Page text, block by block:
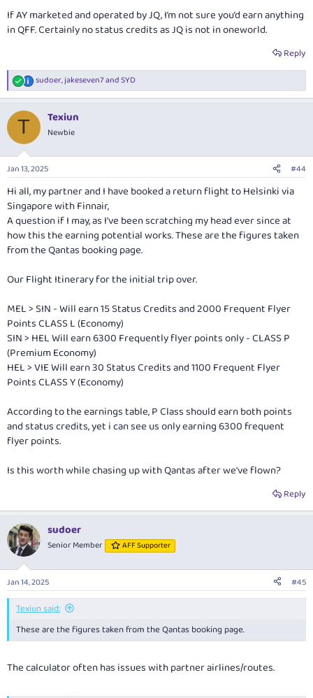
If AY marketed and operated by JQ, I’m not sure you’d earn anything
in QFF. Certainly no status credits as JQ is not in oneworld.
Reply
R
e
c
i
s
:
sudoer,jakeseven7andSYD
T Texiun
Newbie
Jan 13, 2025 #44
Hi all, my partner and I have booked a return flight to Helsinki via
Singapore with Finnair,
A question if I may, as I've been scratching my head ever since at
how this the earning potential works. These are the figures taken
from the Qantas booking page.
Our Flight Itinerary for the initial trip over.
MEL > SIN - Will earn 15 Status Credits and 2000 Frequent Flyer
Points CLASS L (Economy)
SIN > HEL Will earn 6300 Frequently flyer points only - CLASS P
(Premium Economy)
HEL > VIE Will earn 30 Status Credits and 1100 Frequent Flyer
Points CLASS Y (Economy)
According to the earnings table, P Class should earn both points
and status credits, yet i can see us only earning 6300 frequent
flyer points.
Is this worth while chasing up with Qantas after we've flown?
Reply
sudoer
Senior Member AFF Supporter
Jan 14, 2025 #45
Texiun said:
These are the figures taken from the Qantas booking page.
The calculator often has issues with partner airlines/routes.